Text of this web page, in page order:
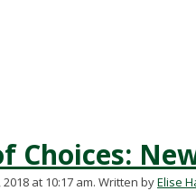
Choices:
at 10:17 am. Written byElise